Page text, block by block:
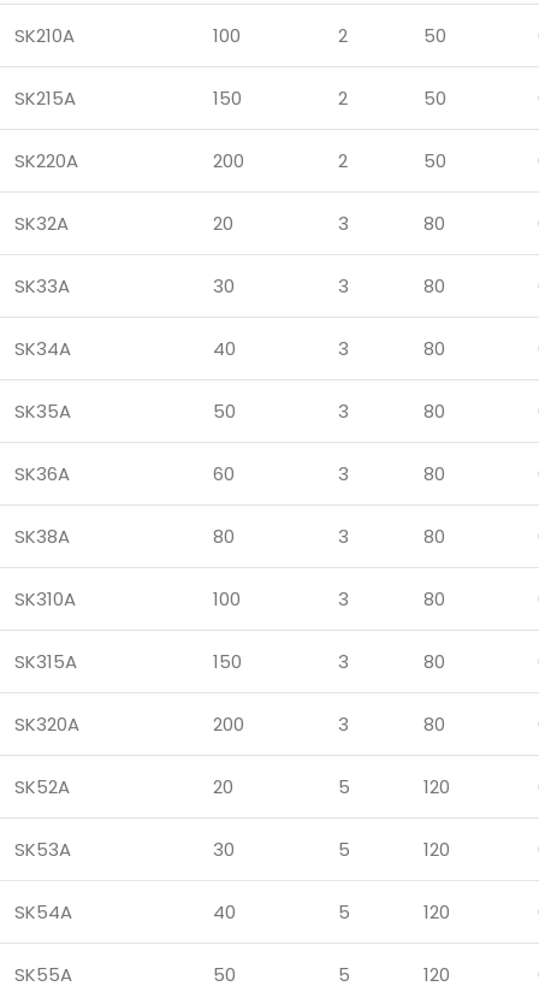
SK210A 100 2 50
SK215A 150 2 50
SK220A 200 2 50
SK32A 20 3 80
SK33A 30 3 80
SK34A 40 3 80
SK35A 50 3 80
SK36A 60 3 80
SK38A 80 3 80
SK310A 100 3 80
SK315A 150 3 80
SK320A 200 3 80
SK52A 20 5 120
SK53A 30 5 120
SK54A 40 5 120
SK55A 50 5 120